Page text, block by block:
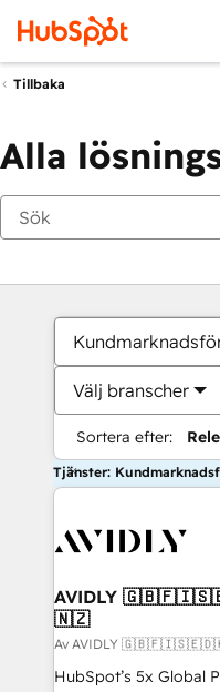
Tillbaka
Alla
Välj branscher
Sortera efter:
Tjänster:
AVIDLY
🇳🇿
Av AVIDLY
HubSpot’s 5x Global